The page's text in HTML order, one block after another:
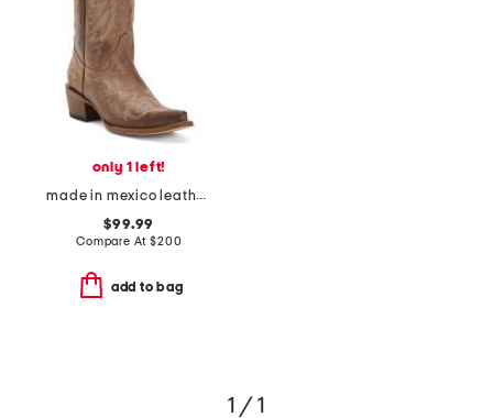
only 1 left!
made in mexico leather western boots
$99.99
Compare At$200
add to bag
1 / 1